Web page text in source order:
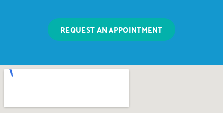
REQUEST AN APPOINTMENT